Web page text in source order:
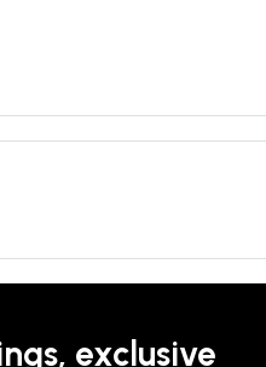
exclusive